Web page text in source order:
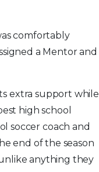
comfortably
a Mentor and
extra support while
high school
soccer coach and
end of the season
anything they